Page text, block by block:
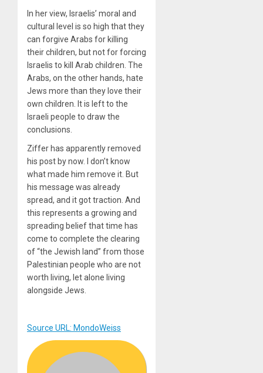
In her view, Israelis’ moral and
cultural level is so high that they
can forgive Arabs for killing
their children, but not for forcing
Israelis to kill Arab children. The
Arabs, on the other hands, hate
Jews more than they love their
own children. It is left to the
Israeli people to draw the
conclusions.
Ziffer has apparently removed
his post by now. I don’t know
what made him remove it. But
his message was already
spread, and it got traction. And
this represents a growing and
spreading belief that time has
come to complete the clearing
of “the Jewish land” from those
Palestinian people who are not
worth living, let alone living
alongside Jews.
Source URL: MondoWeiss